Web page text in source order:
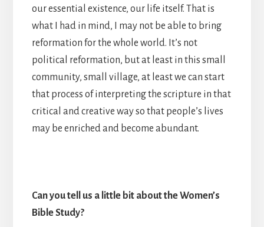
our essential existence, our life itself. That is
what I had in mind, I may not be able to bring
reformation for the whole world. It’s not
political reformation, but at least in this small
community, small village, at least we can start
that process of interpreting the scripture in that
critical and creative way so that people’s lives
may be enriched and become abundant.
Can you tell us a little bit about the Women’s
Bible Study?